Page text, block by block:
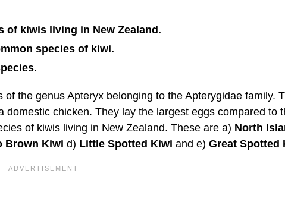
of kiwis living in New Zealand.
species of kiwi.
the genus Apteryx belonging to the Apterygidae family.
chicken. They lay the largest eggs compared to
of kiwis living in New Zealand. These are a) North
Brown Kiwi d) Little Spotted Kiwi and e) Great Spotted